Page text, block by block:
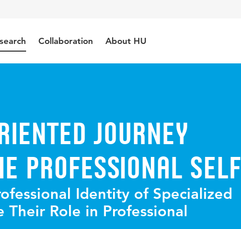
Collaboration About HU
Journey
Professional Self
Identity of Specialized
Their Role in Professional